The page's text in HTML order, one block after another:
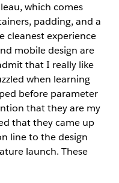
which comes
padding, and a
cleanest experience
mobile design are
that I really like
when learning
before parameter
that they are my
that they came up
line to the design
launch. These